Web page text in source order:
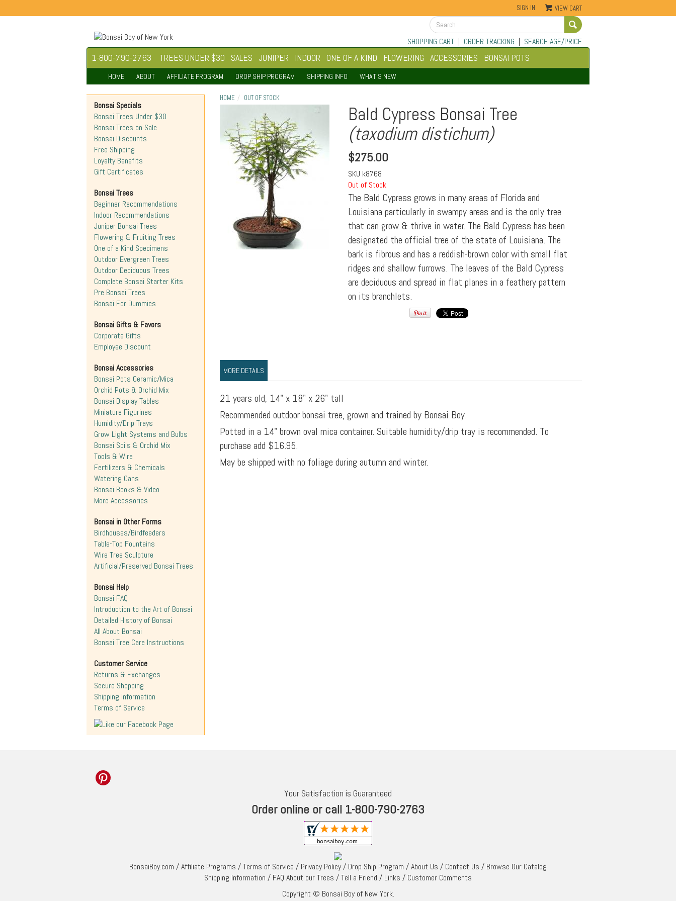
SIGN IN VIEW CART
SHOPPING CART| ORDER TRACKING | SEARCH AGE/PRICE
1-800-790-2763 TREES UNDER $30 SALES JUNIPER INDOOR ONE OF A KIND FLOWERING ACCESSORIES BONSAI POTS
HOME ABOUT AFFILIATE PROGRAM DROP SHIP PROGRAM SHIPPING INFO WHAT'S NEW
HOME OUT OF STOCK
Bald Cypress Bonsai Tree
(taxodium distichum)
$275.00
SKU k8768
Out of Stock
The Bald Cypress grows in many areas of Florida and
Louisiana particularly in swampy areas and is the only tree
that can grow & thrive in water. The Bald Cypress has been
designated the official tree of the state of Louisiana. The
bark is fibrous and has a reddish-brown color with small flat
ridges and shallow furrows. The leaves of the Bald Cypress
are deciduous and spread in flat planes in a feathery pattern
on its branchlets.
MORE DETAILS
21 years old, 14" x 18" x 26" tall
Recommended outdoor bonsai tree, grown and trained by Bonsai Boy.
Potted in a 14" brown oval mica container. Suitable humidity/drip tray is recommended. To
purchase add $16.95.
May be shipped with no foliage during autumn and winter.
Bonsai Specials
Bonsai Trees Under $30
Bonsai Trees on Sale
Bonsai Discounts
Free Shipping
Loyalty Benefits
Gift Certificates
Bonsai Trees
Beginner Recommendations
Indoor Recommendations
Juniper Bonsai Trees
Flowering & Fruiting Trees
One of a Kind Specimens
Outdoor Evergreen Trees
Outdoor Deciduous Trees
Complete Bonsai Starter Kits
Pre Bonsai Trees
Bonsai For Dummies
Bonsai Gifts & Favors
Corporate Gifts
Employee Discount
Bonsai Accessories
Bonsai Pots Ceramic/Mica
Orchid Pots & Orchid Mix
Bonsai Display Tables
Miniature Figurines
Humidity/Drip Trays
Grow Light Systems and Bulbs
Bonsai Soils & Orchid Mix
Tools & Wire
Fertilizers & Chemicals
Watering Cans
Bonsai Books & Video
More Accessories
Bonsai in Other Forms
Birdhouses/Birdfeeders
Table-Top Fountains
Wire Tree Sculpture
Artificial/Preserved Bonsai Trees
Bonsai Help
Bonsai FAQ
Introduction to the Art of Bonsai
Detailed History of Bonsai
All About Bonsai
Bonsai Tree Care Instructions
Customer Service
Returns & Exchanges
Secure Shopping
Shipping Information
Terms of Service
Your Satisfaction is Guaranteed
Order online or call 1-800-790-2763
BonsaiBoy.com /Affiliate Programs /Terms of Service / Privacy Policy/ Drop Ship Program /About Us / Contact Us / Browse Our Catalog
Shipping Information / FAQ About our Trees /Tell a Friend / Links / Customer Comments
Copyright © Bonsai Boy of New York.